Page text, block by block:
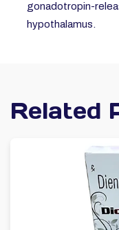
gonadotropin-
hypothalamus.
Related